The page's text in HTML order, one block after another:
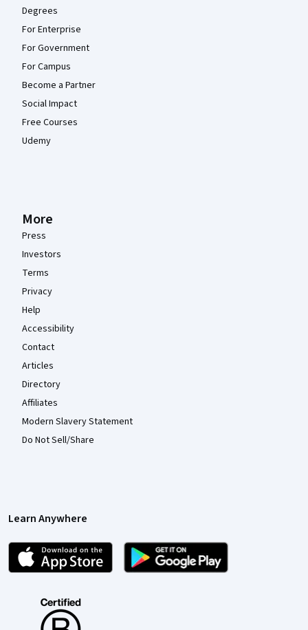
Degrees
For Enterprise
For Government
For Campus
Become a Partner
Social Impact
Free Courses
Udemy
More
Press
Investors
Terms
Privacy
Help
Accessibility
Contact
Articles
Directory
Affiliates
Modern Slavery Statement
Do Not Sell/Share
Learn Anywhere